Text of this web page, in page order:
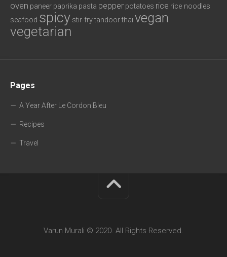
oven paneer paprika pasta pepper potatoes rice rice noodles
seafood spicy stir-frytandoorthai vegan
vegetarian
Pages
A Year After Le Cordon Bleu
Recipes
Travel
Varun Murali © 2020. All Rights Reserved.